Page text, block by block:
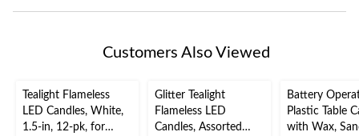
Customers Also Viewed
Tealight Flameless
LED Candles, White,
1.5-in, 12-pk, for
Glitter Tealight
Flameless LED
Candles, Assorted
Battery
Plastic Table
with Wax,